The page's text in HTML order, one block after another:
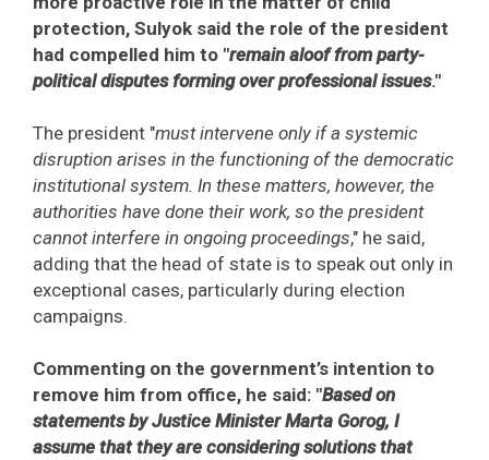
protection, Sulyok said the role of the president
had compelled him to "remain aloof from party-
political disputes forming over professional issues."
The president "must intervene only if a systemic
disruption arises in the functioning of the democratic
institutional system. In these matters, however, the
authorities have done their work, so the president
cannot interfere in ongoing proceedings," he said,
adding that the head of state is to speak out only in
exceptional cases, particularly during election
campaigns.
Commenting on the government’s intention to
remove him from office, he said: "Based on
statements by Justice Minister Marta Gorog, I
assume that they are considering solutions that